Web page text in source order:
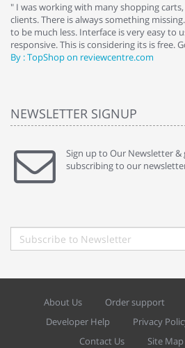
" I was working with many shopping
clients. There is always something
to be much less. Interface is very easy to
responsive. This is considering its is free.
By : TopShop on reviewcentre.com
NEWSLETTER SIGNUP
Sign up to Our Newsletter
subscribing to our
About Us Order support
Developer Help
Privacy
Contact Us
Site Map